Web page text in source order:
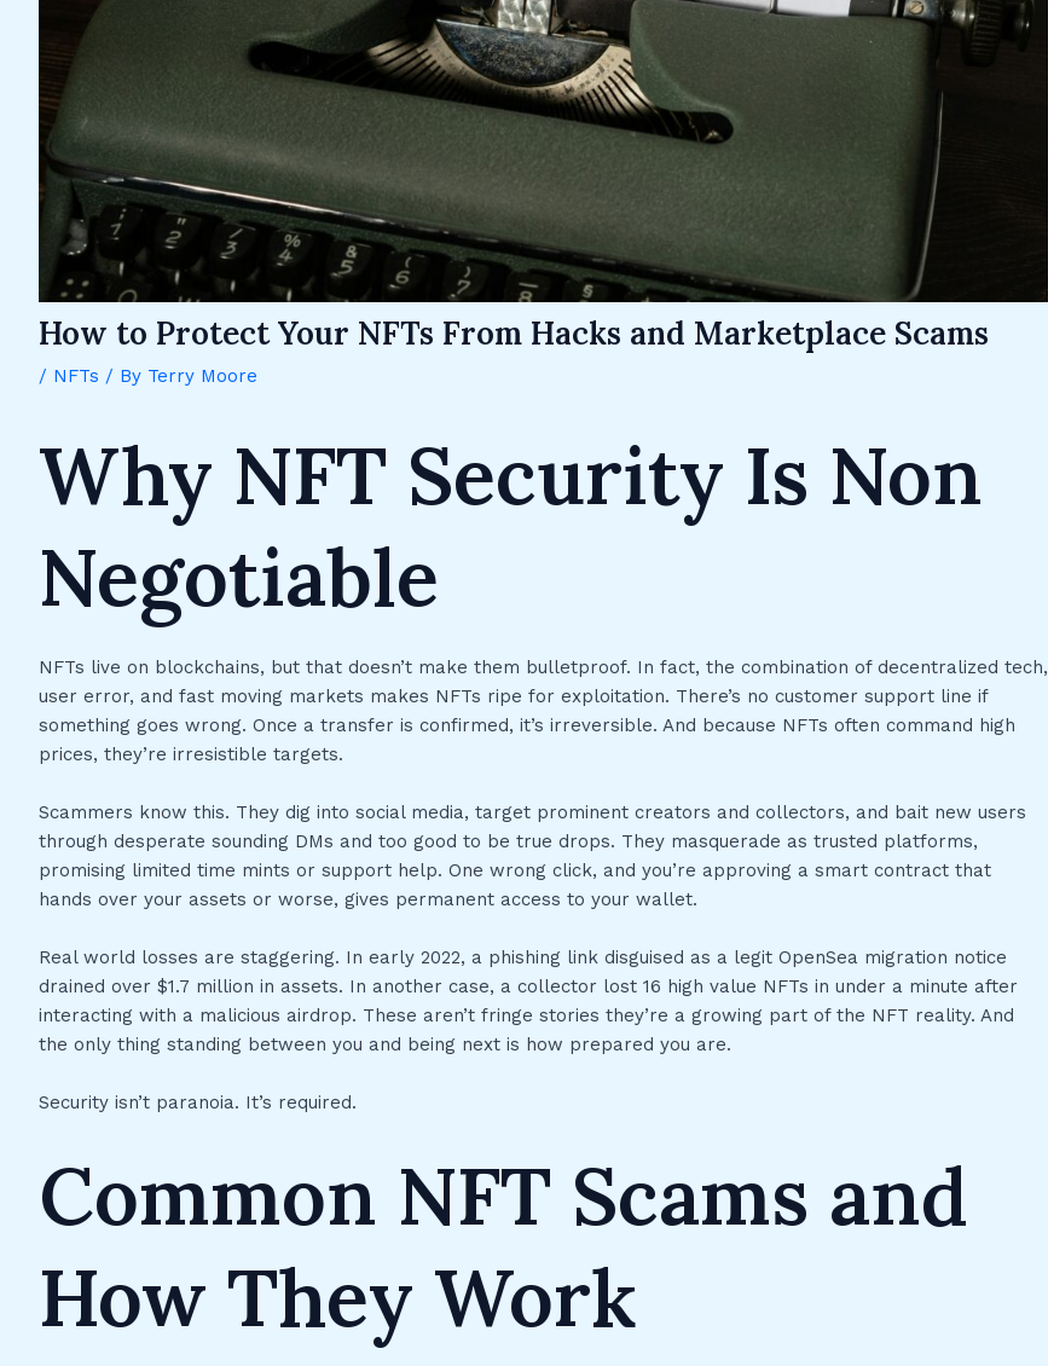
How to Protect Your NFTs From Hacks and Marketplace Scams
/ NFTs / By Terry Moore
Why NFT Security Is Non
Negotiable
NFTs live on blockchains, but that doesn’t make them bulletproof. In fact, the combination of decentralized tech,
user error, and fast moving markets makes NFTs ripe for exploitation. There’s no customer support line if
something goes wrong. Once a transfer is confirmed, it’s irreversible. And because NFTs often command high
prices, they’re irresistible targets.
Scammers know this. They dig into social media, target prominent creators and collectors, and bait new users
through desperate sounding DMs and too good to be true drops. They masquerade as trusted platforms,
promising limited time mints or support help. One wrong click, and you’re approving a smart contract that
hands over your assets or worse, gives permanent access to your wallet.
Real world losses are staggering. In early 2022, a phishing link disguised as a legit OpenSea migration notice
drained over $1.7 million in assets. In another case, a collector lost 16 high value NFTs in under a minute after
interacting with a malicious airdrop. These aren’t fringe stories they’re a growing part of the NFT reality. And
the only thing standing between you and being next is how prepared you are.
Security isn’t paranoia. It’s required.
Common NFT Scams and
How They Work